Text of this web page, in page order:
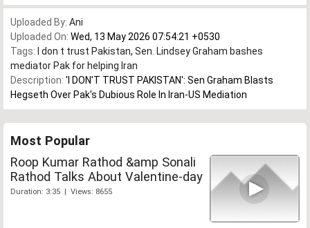
Uploaded By: Ani
Uploaded On: Wed, 13 May 2026 07:54:21 +0530
Tags:
I don t trust Pakistan, Sen. Lindsey Graham bashes
mediator Pak for helping Iran
Description: 'I DON'T TRUST PAKISTAN': Sen Graham Blasts
Hegseth Over Pak's Dubious Role In Iran-US Mediation
Most Popular
Roop Kumar Rathod &amp Sonali
Rathod Talks About Valentine-day
Duration: 3:35 | Views: 8655